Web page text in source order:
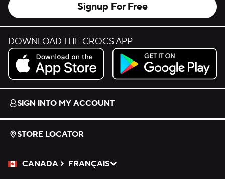
Signup For Free
DOWNLOAD THE CROCS APP
Download on the App Store.
Get it on Google Play.
SIGN INTO MY ACCOUNT
STORE LOCATOR
CANADA
Please Select a Language.
FRANÇAIS
Selected